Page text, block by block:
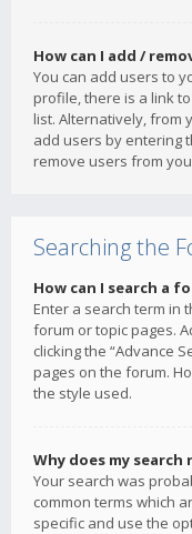
How can I add /
You can add users to
profile, there is a link
list. Alternatively, from
add users by entering
remove users from
Searching the
How can I search a
Enter a search term in
forum or topic pages.
clicking the “Advance
pages on the forum.
the style used.
Why does my
Your search was
common terms which
specific and use the